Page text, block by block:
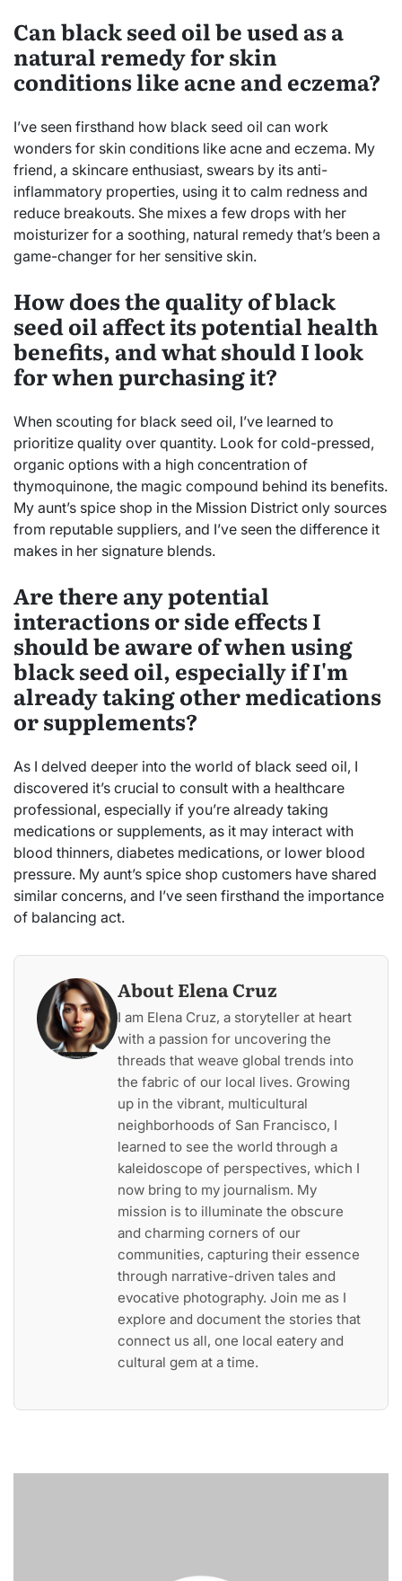
Can black seed oil be used as a
natural remedy for skin
conditions like acne and eczema?
I’ve seen firsthand how black seed oil can work
wonders for skin conditions like acne and eczema. My
friend, a skincare enthusiast, swears by its anti-
inflammatory properties, using it to calm redness and
reduce breakouts. She mixes a few drops with her
moisturizer for a soothing, natural remedy that’s been a
game-changer for her sensitive skin.
How does the quality of black
seed oil affect its potential health
benefits, and what should I look
for when purchasing it?
When scouting for black seed oil, I’ve learned to
prioritize quality over quantity. Look for cold-pressed,
organic options with a high concentration of
thymoquinone, the magic compound behind its benefits.
My aunt’s spice shop in the Mission District only sources
from reputable suppliers, and I’ve seen the difference it
makes in her signature blends.
Are there any potential
interactions or side effects I
should be aware of when using
black seed oil, especially if I'm
already taking other medications
or supplements?
As I delved deeper into the world of black seed oil, I
discovered it’s crucial to consult with a healthcare
professional, especially if you’re already taking
medications or supplements, as it may interact with
blood thinners, diabetes medications, or lower blood
pressure. My aunt’s spice shop customers have shared
similar concerns, and I’ve seen firsthand the importance
of balancing act.
About Elena Cruz
I am Elena Cruz, a storyteller at heart
with a passion for uncovering the
threads that weave global trends into
the fabric of our local lives. Growing
up in the vibrant, multicultural
neighborhoods of San Francisco, I
learned to see the world through a
kaleidoscope of perspectives, which I
now bring to my journalism. My
mission is to illuminate the obscure
and charming corners of our
communities, capturing their essence
through narrative-driven tales and
evocative photography. Join me as I
explore and document the stories that
connect us all, one local eatery and
cultural gem at a time.